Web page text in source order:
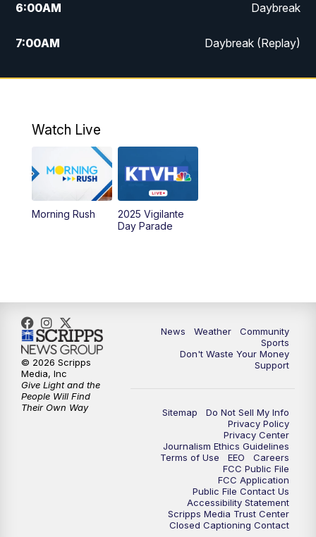
6:00AM Daybreak
7:00AM Daybreak (Replay)
5:00PM MTN News at 5:00
6:30 MTN News at 6:00 (Replay)
10:00PM
Watch Live
Morning Rush
2025 Vigilante
Day Parade
News Weather
Community
Sports
Don't Waste Your Money
Support
Sitemap
Do Not Sell My Info
Privacy Policy
Privacy Center
Journalism Ethics Guidelines
Terms of Use
EEO
Careers
FCC Public File
FCC Application
Public File Contact Us
Accessibility Statement
Scripps Media Trust Center
Closed Captioning Contact
© 2026 Scripps
Media, Inc
Give Light and the
People Will Find
Their Own Way